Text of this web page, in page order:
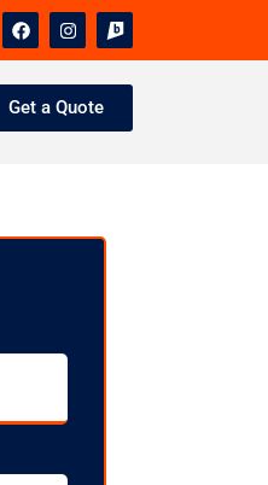
Get a Quote